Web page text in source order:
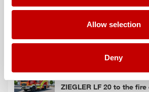
Allow selection
Deny
ZIEGLER TLF3000 to the
Oelzschau
July 30, 2026
ZIEGLER LF 20 to the